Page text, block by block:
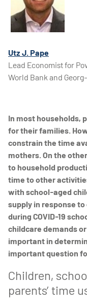
Utz J. Pape
Lead Economist for
World Bank and
In most households,
for their families.
constrain the time
mothers. On the
to household
time to other
with school-aged
supply in response
during COVID-19
childcare demands
important in
important question
Children,
parents’ time